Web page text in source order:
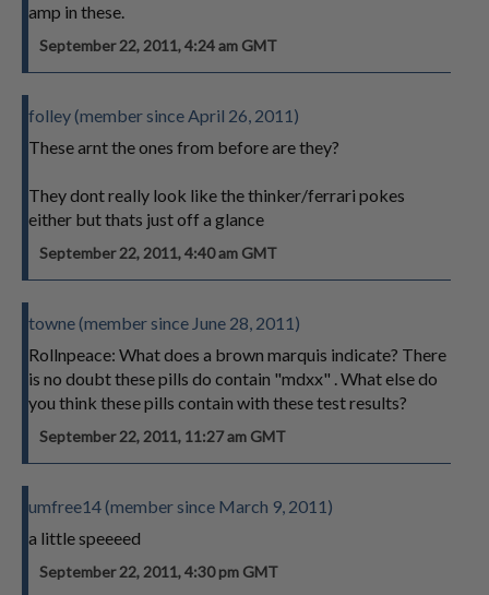
amp in these.
September 22, 2011, 4:24 am GMT
folley (member since April 26, 2011)
These arnt the ones from before are they?
They dont really look like the thinker/ferrari pokes
either but thats just off a glance
September 22, 2011, 4:40 am GMT
towne (member since June 28, 2011)
Rollnpeace: What does a brown marquis indicate? There
is no doubt these pills do contain "mdxx" . What else do
you think these pills contain with these test results?
September 22, 2011, 11:27 am GMT
umfree14 (member since March 9, 2011)
a little speeeed
September 22, 2011, 4:30 pm GMT